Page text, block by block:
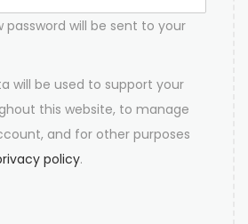
password will be sent to your
will be used to support your
this website, to manage
and for other purposes
policy.